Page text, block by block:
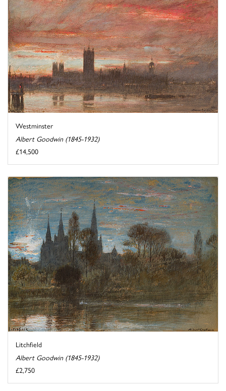
Westminster
Albert Goodwin (1845-1932)
£14,500
Litchfield
Albert Goodwin (1845-1932)
£2,750